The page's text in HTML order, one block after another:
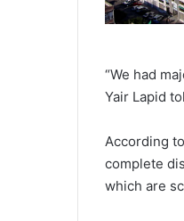
“We had
Yair Lapid
According
complete
which are